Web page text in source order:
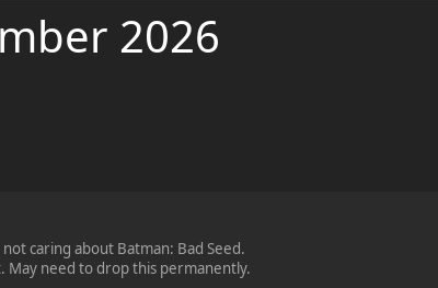
2026
caring about Batman: Bad Seed.
May need to drop this permanently.